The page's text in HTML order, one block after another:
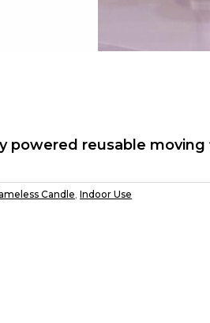
powered reusable
Candle, Indoor Use